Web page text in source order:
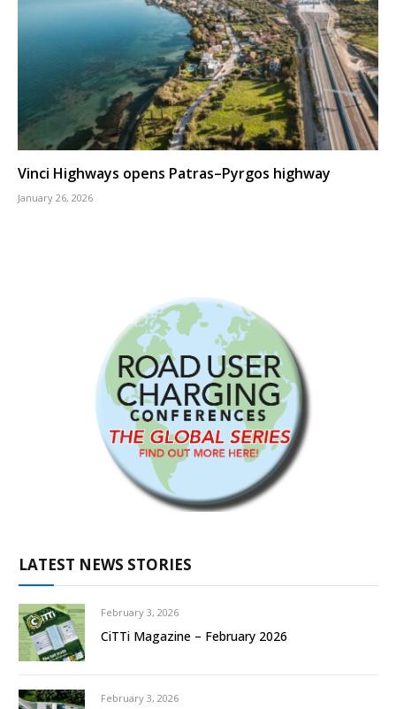
Vinci Highways opens Patras–Pyrgos highway
January 26, 2026
LATEST NEWS STORIES
February 3, 2026
CiTTi Magazine – February 2026
February 3, 2026